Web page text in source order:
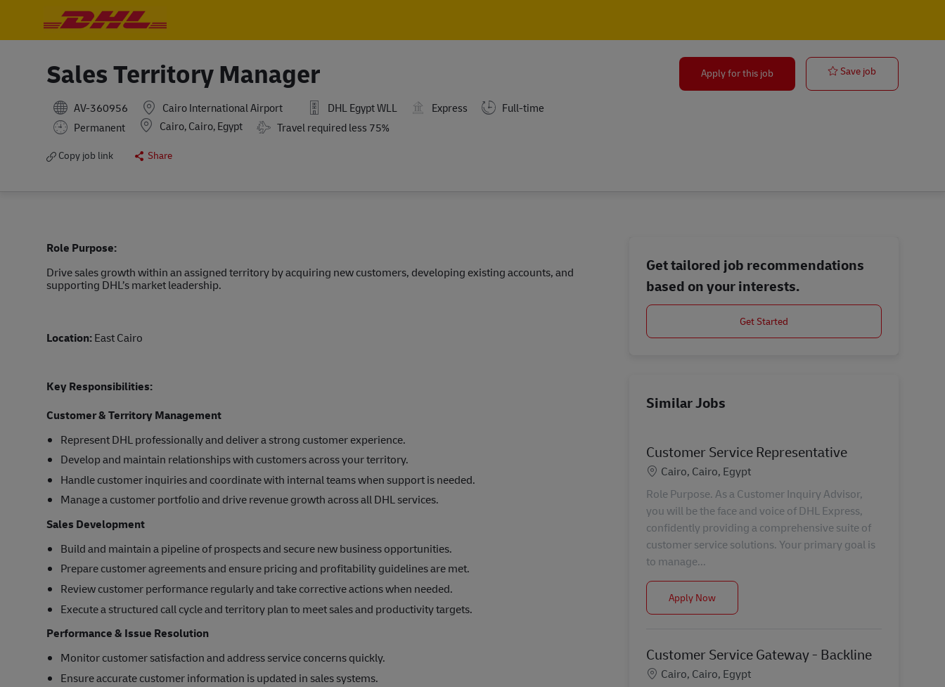
Sales Territory Manager
AV-360956 Cairo International Airport DHL Egypt WLL Express
Full-time
Permanent
LocationCairo, Cairo, Egypt Travel Required
Travel required less 75%
Copy job link Share
Apply for this job Save job
Role Purpose:
Drive sales growth within an assigned territory by acquiring new customers, developing existing accounts, and
supporting DHL’s market leadership.
Location:East Cairo
Key Responsibilities:
Customer & Territory Management
Represent DHL professionally and deliver a strong customer experience.
Develop and maintain relationships with customers across your territory.
Handle customer inquiries and coordinate with internal teams when support is needed.
Manage a customer portfolio and drive revenue growth across all DHL services.
Sales Development
Build and maintain a pipeline of prospects and secure new business opportunities.
Prepare customer agreements and ensure pricing and profitability guidelines are met.
Review customer performance regularly and take corrective actions when needed.
Execute a structured call cycle and territory plan to meet sales and productivity targets.
Performance & Issue Resolution
Monitor customer satisfaction and address service concerns quickly.
Ensure accurate customer information is updated in sales systems.
Get tailored job recommendations
based on your interests.
Get Started
Similar Jobs
Customer Service Representative
Location
Cairo, Cairo, Egypt
Role Purpose. As a Customer Inquiry Advisor,
you will be the face and voice of DHL Express,
confidently providing a comprehensive suite of
customer service solutions. Your primary goal is
to manage...
Apply NowCustomer Service Representative
Customer Service Gateway - Backline
Location
Cairo, Cairo, Egypt